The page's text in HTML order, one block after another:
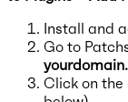
Install and
Go to
Click on the